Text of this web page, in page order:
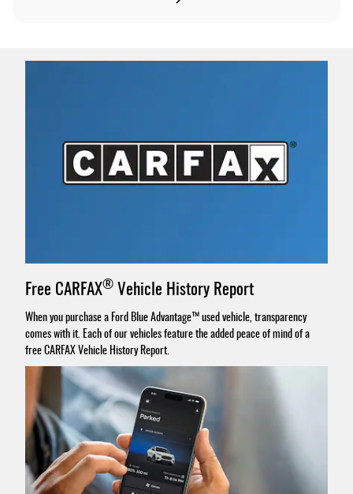
Free CARFAX® Vehicle History Report
When you purchase a Ford Blue Advantage™ used vehicle, transparency
comes with it. Each of our vehicles feature the added peace of mind of a
free CARFAX Vehicle History Report.